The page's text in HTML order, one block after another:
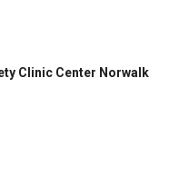
Clinic Center Norwalk